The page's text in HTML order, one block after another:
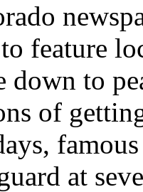
feature
down to
of
at